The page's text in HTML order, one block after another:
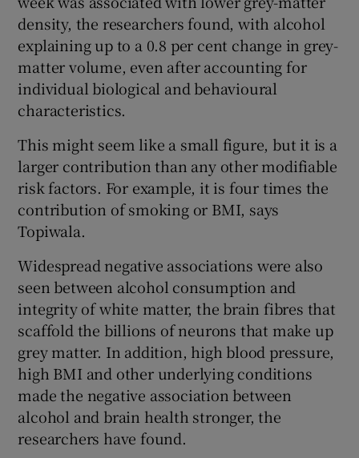
density, the researchers found, with alcohol
explaining up to a 0.8 per cent change in grey-
matter volume, even after accounting for
individual biological and behavioural
characteristics.
This might seem like a small figure, but it is a
larger contribution than any other modifiable
risk factors. For example, it is four times the
contribution of smoking or BMI, says
Topiwala.
Widespread negative associations were also
seen between alcohol consumption and
integrity of white matter, the brain fibres that
scaffold the billions of neurons that make up
grey matter. In addition, high blood pressure,
high BMI and other underlying conditions
made the negative association between
alcohol and brain health stronger, the
researchers have found.